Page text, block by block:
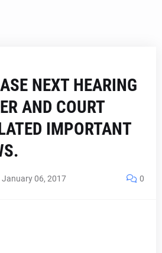
NEXT HEARING
AND COURT
IMPORTANT
January 06, 2017 0